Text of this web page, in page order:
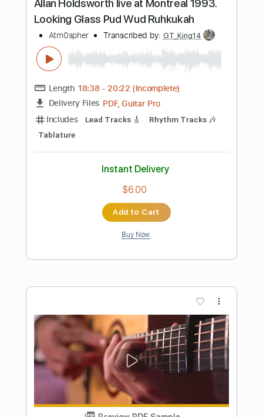
Capo 4th fret
120 Bpm
$4.99
Add to Cart
Buy Now
Preview PDF Sample
Alan Walker - Alone
Alan Walker
Transcribed by:KeyboardLessons